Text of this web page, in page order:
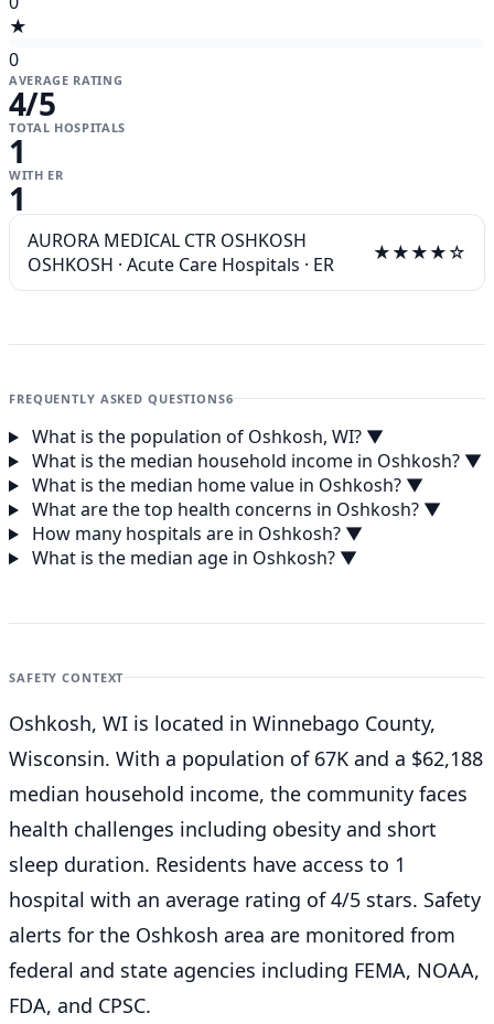
★
0
AVERAGE RATING
4/5
TOTAL HOSPITALS
1
WITH ER
1
AURORA MEDICAL CTR OSHKOSH
OSHKOSH · Acute Care Hospitals · ER ★★★★☆
FREQUENTLY ASKED QUESTIONS6
What is the population of Oshkosh, WI? ▼
What is the median household income in Oshkosh? ▼
What is the median home value in Oshkosh? ▼
What are the top health concerns in Oshkosh? ▼
How many hospitals are in Oshkosh? ▼
What is the median age in Oshkosh? ▼
SAFETY CONTEXT
Oshkosh, WI is located in Winnebago County,
Wisconsin. With a population of 67K and a $62,188
median household income, the community faces
health challenges including obesity and short
sleep duration. Residents have access to 1
hospital with an average rating of 4/5 stars. Safety
alerts for the Oshkosh area are monitored from
federal and state agencies including FEMA, NOAA,
FDA, and CPSC.